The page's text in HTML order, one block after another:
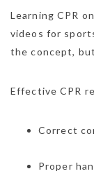
Learning CPR
videos for
the concept,
Effective CPR
Correct
Proper